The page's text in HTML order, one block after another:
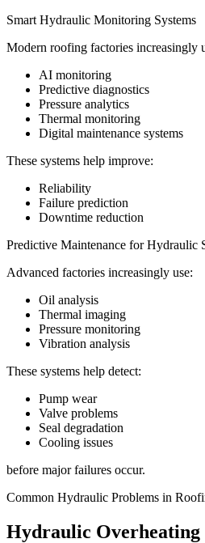
Smart Hydraulic Monitoring Systems
Modern roofing factories increasingly
AI monitoring
Predictive diagnostics
Pressure analytics
Thermal monitoring
Digital maintenance systems
These systems help improve:
Reliability
Failure prediction
Downtime reduction
Predictive Maintenance for Hydraulic
Advanced factories increasingly use:
Oil analysis
Thermal imaging
Pressure monitoring
Vibration analysis
These systems help detect:
Pump wear
Valve problems
Seal degradation
Cooling issues
before major failures occur.
Common Hydraulic Problems in
Hydraulic Overheating